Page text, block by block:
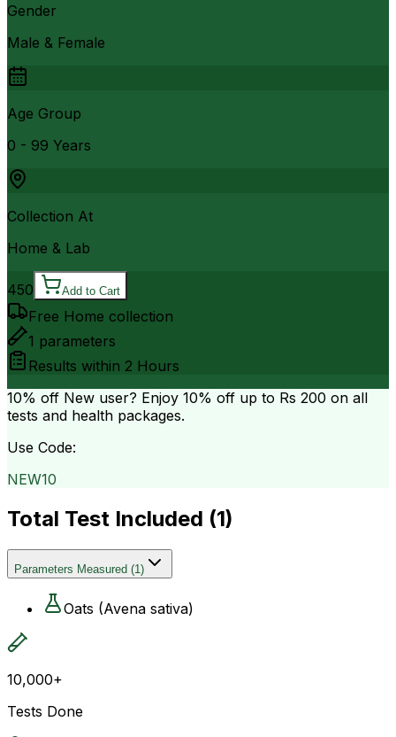
Gender
Male & Female
Age Group
0 - 99 Years
Collection At
Home & Lab
450 Add to Cart
Free Home collection
1 parameters
Results within 2 Hours
10% off New user? Enjoy 10% off up to Rs 200 on all
tests and health packages.
Use Code:
NEW10
Total Test Included (1)
Parameters Measured (1)
Oats (Avena sativa)
10,000+
Tests Done